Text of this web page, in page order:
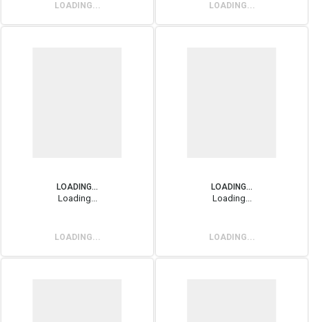
LOADING... LOADING...
LOADING...
Loading...
LOADING...
LOADING...
Loading...
LOADING...